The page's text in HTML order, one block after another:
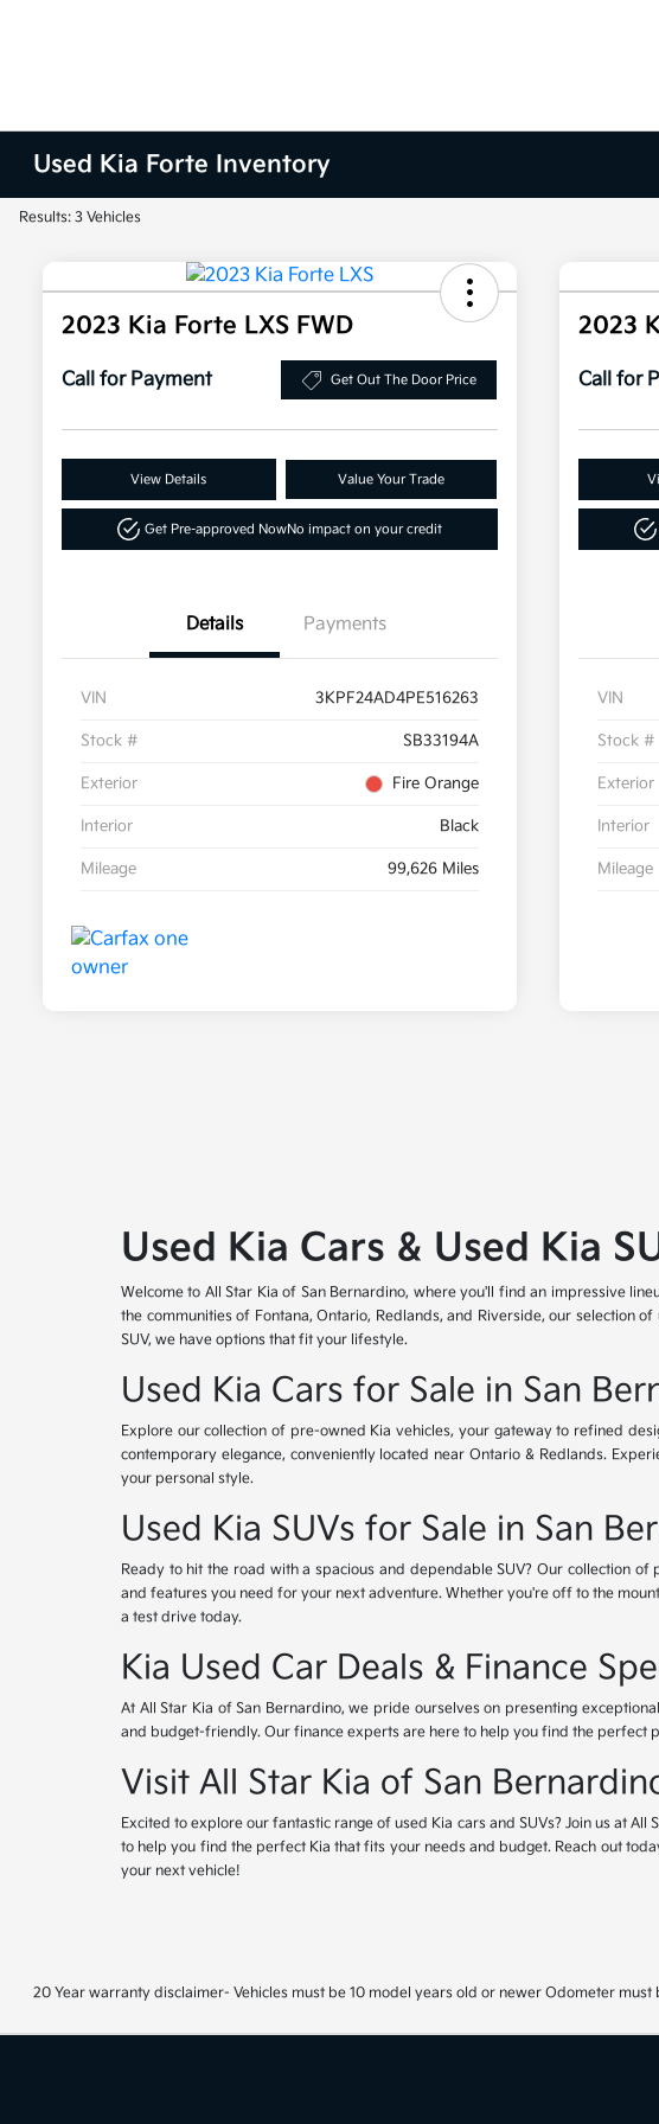
Used Kia Forte Inventory
Results: 3 Vehicles
2023 Kia Forte LXS FWD
Call for Payment Get Out The Door Price
View Details Value Your Trade
Get Pre-approved NowNo impact on your credit
Details Payments
VIN 3KPF24AD4PE516263
Stock # SB33194A
Exterior Fire Orange
Interior Black
Mileage 99,626 Miles
2023
Call for
VIN
Stock #
Exterior
Interior
Mileage
Used Kia Cars & Used Kia
Welcome to All Star Kia of San Bernardino, where you'll find an impressive
the communities of Fontana, Ontario, Redlands, and Riverside, our selection
SUV, we have options that fit your lifestyle.
Used Kia Cars for Sale in San
Explore our collection of pre-owned Kia vehicles, your gateway to refined
contemporary elegance, conveniently located near Ontario & Redlands.
your personal style.
Used Kia SUVs for Sale in San
Ready to hit the road with a spacious and dependable SUV? Our collection
and features you need for your next adventure. Whether you're off to the
a test drive today.
Kia Used Car Deals & Finance
At All Star Kia of San Bernardino, we pride ourselves on presenting
and budget-friendly. Our finance experts are here to help you find the perfect
Visit All Star Kia of San
Excited to explore our fantastic range of used Kia cars and SUVs? Join us at
to help you find the perfect Kia that fits your needs and budget. Reach out
your next vehicle!
20 Year warranty disclaimer- Vehicles must be 10 model years old or newer Odometer